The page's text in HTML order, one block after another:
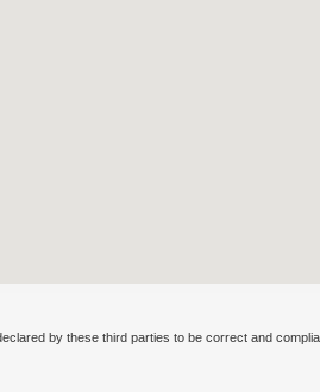
by these third parties to be correct and